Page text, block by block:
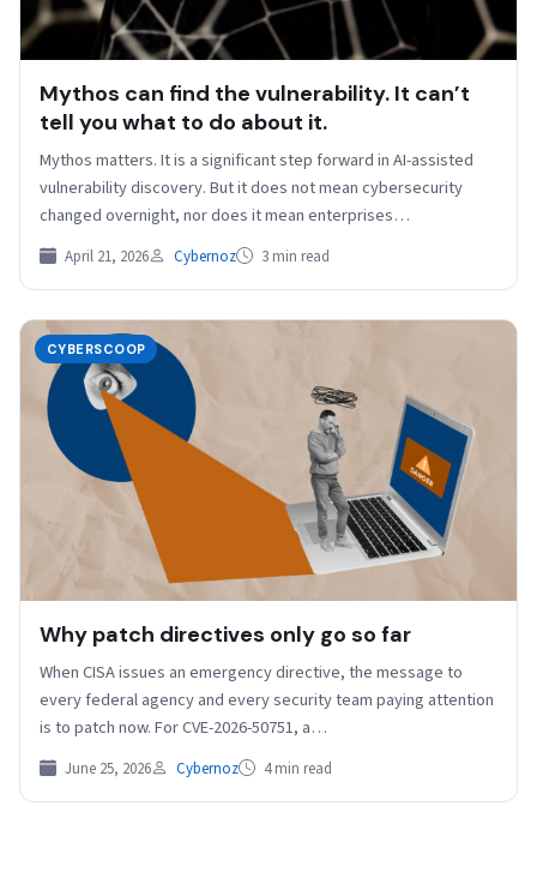
Mythos can find the vulnerability. It can’t
tell you what to do about it.
Mythos matters. It is a significant step forward in AI-assisted
vulnerability discovery. But it does not mean cybersecurity
changed overnight, nor does it mean enterprises…
April 21, 2026 Cybernoz 3 min read
CYBERSCOOP
Why patch directives only go so far
When CISA issues an emergency directive, the message to
every federal agency and every security team paying attention
is to patch now. For CVE-2026-50751, a…
June 25, 2026 Cybernoz 4 min read